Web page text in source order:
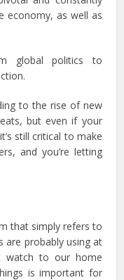
economy, as well as
global politics to
to the rise of new
but even if your
still critical to make
and you’re letting
that simply refers to
are probably using at
watch to our home
is important for